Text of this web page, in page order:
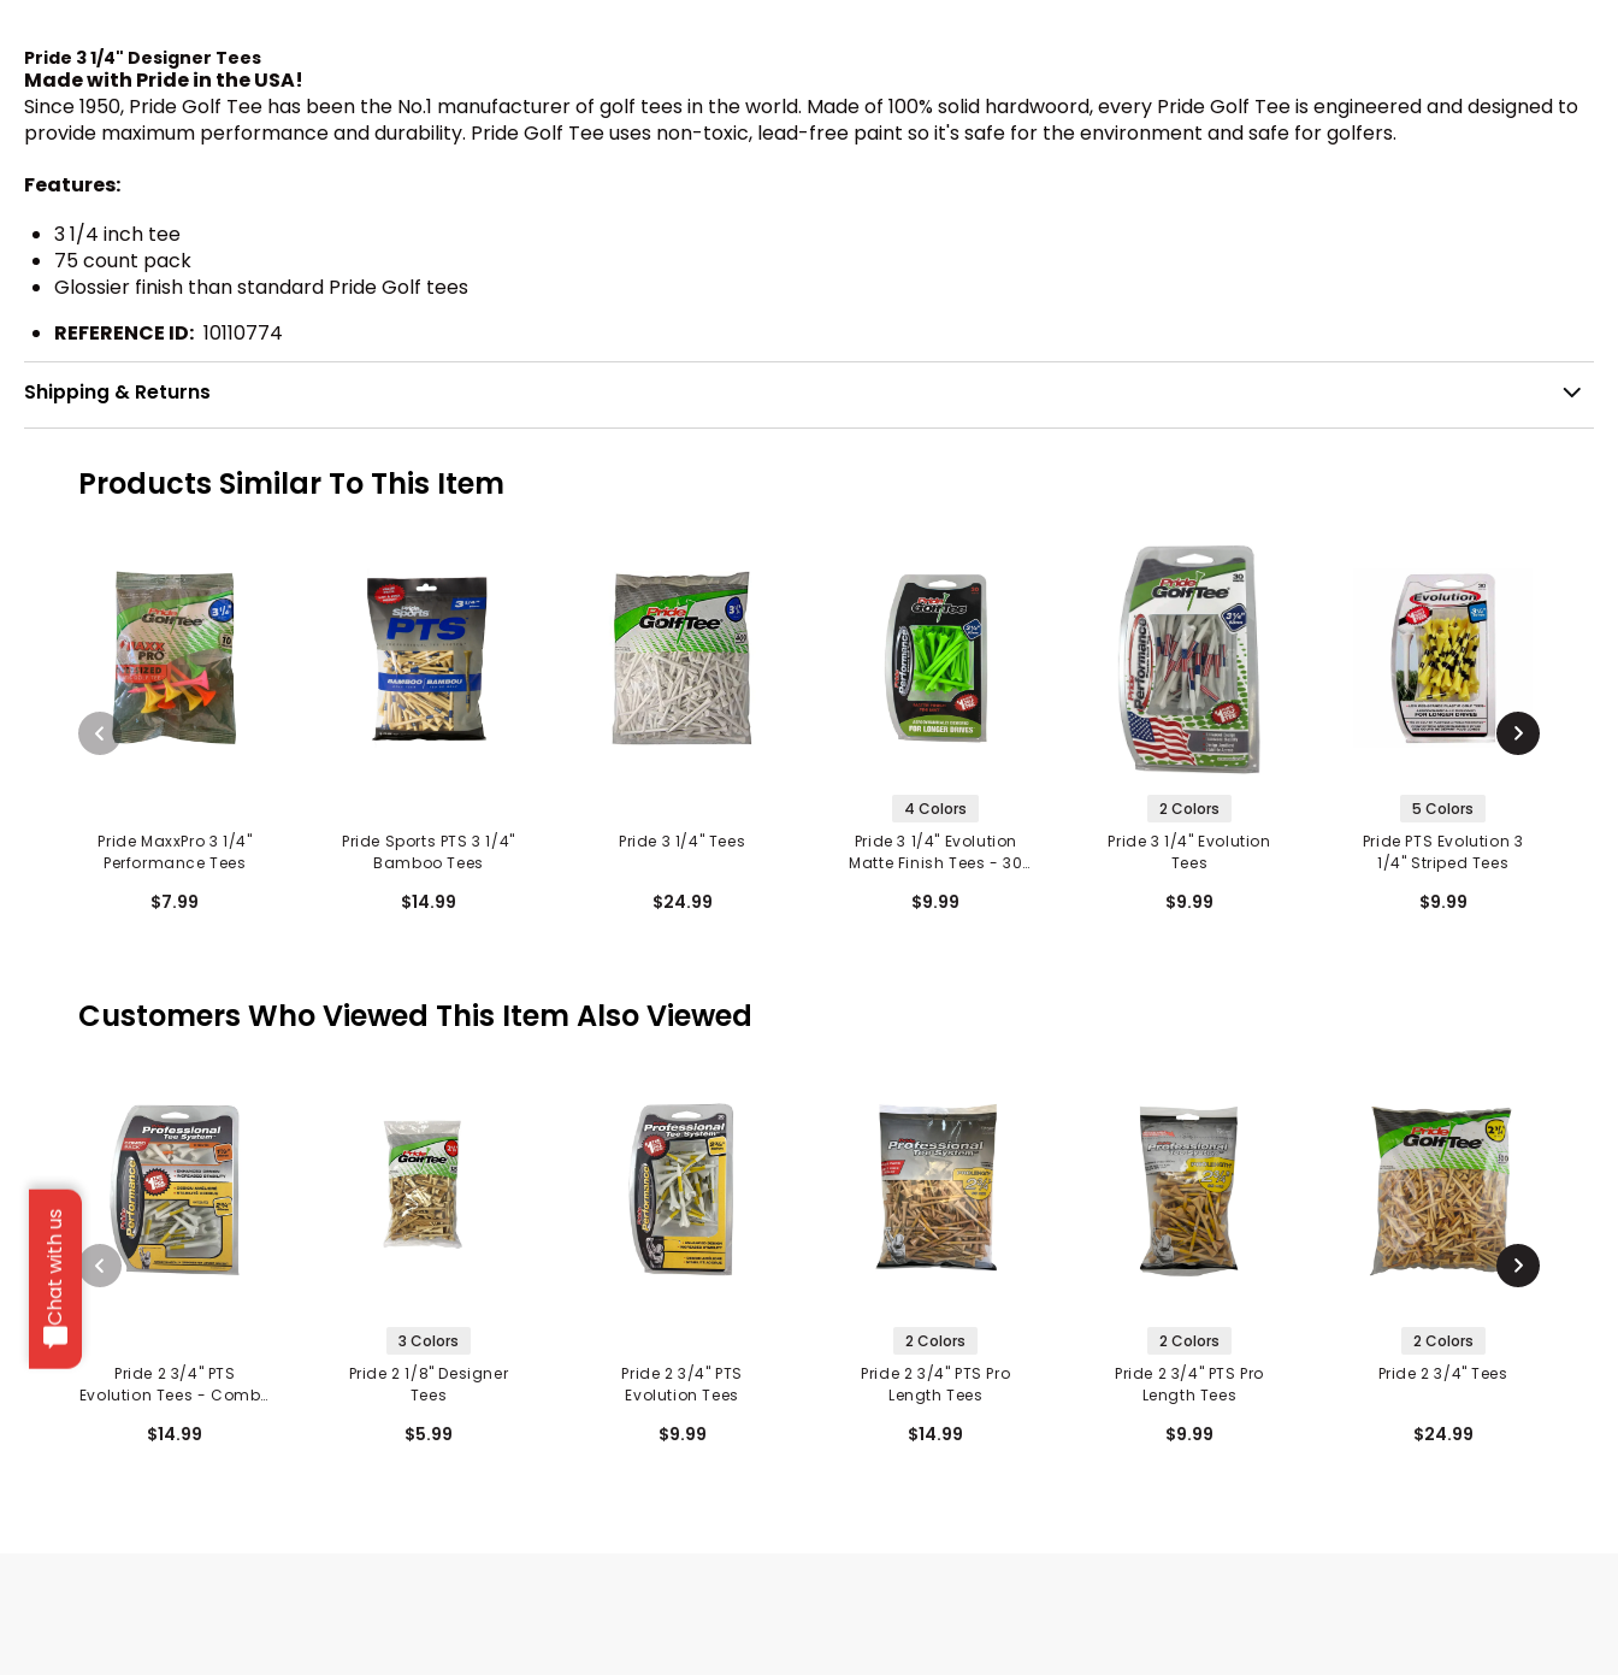
Chat with us
Pride 3 1/4" Designer Tees
Made with Pride in the USA!
Since 1950, Pride Golf Tee has been the No.1 manufacturer of golf tees in the world. Made of 100% solid hardwoord, every Pride Golf Tee is engineered and designed to
provide maximum performance and durability. Pride Golf Tee uses non-toxic, lead-free paint so it's safe for the environment and safe for golfers.
Features:
3 1/4 inch tee
75 count pack
Glossier finish than standard Pride Golf tees
REFERENCE ID: 10110774
Shipping & Returns
Products Similar To This Item
Pride MaxxPro 3 1/4"
Performance Tees
$7.99
Pride Sports PTS 3 1/4"
Bamboo Tees
$14.99
Pride 3 1/4" Tees
$24.99
4 Colors
Pride 3 1/4" Evolution
Matte Finish Tees - 30
$9.99
2 Colors
Pride 3 1/4" Evolution
Tees
$9.99
5 Colors
Pride PTS Evolution 3
1/4" Striped Tees
$9.99
Customers Who Viewed This Item Also Viewed
Pride 2 3/4" PTS
Evolution Tees - Combo
$14.99
3 Colors
Pride 2 1/8" Designer
Tees
$5.99
Pride 2 3/4" PTS
Evolution Tees
$9.99
2 Colors
Pride 2 3/4" PTS Pro
Length Tees
$14.99
2 Colors
Pride 2 3/4" PTS Pro
Length Tees
$9.99
2 Colors
Pride 2 3/4" Tees
$24.99